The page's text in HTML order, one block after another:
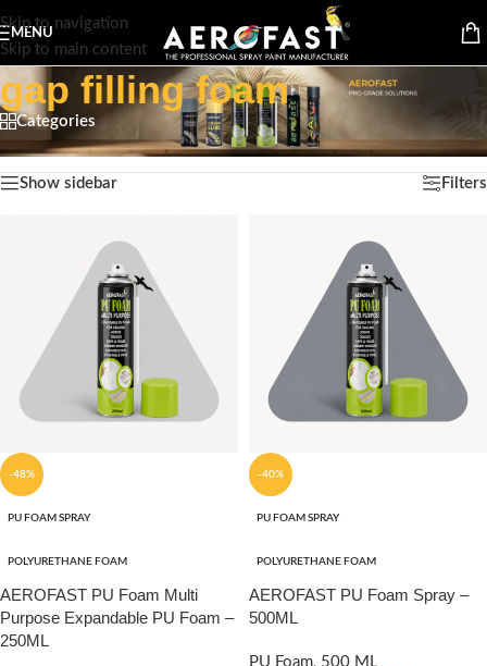
Skip to navigation
Skip to main content
MENU
gap filling foam
Categories
Home/Products tagged “gap filling foam” Showing all 2 results
Show sidebar Filters
-48%
PU FOAM SPRAY
POLYURETHANE FOAM
AEROFAST PU Foam Multi
Purpose Expandable PU Foam –
250ML
-40%
PU FOAM SPRAY
POLYURETHANE FOAM
AEROFAST PU Foam Spray –
500ML
PU Foam, 500 ML